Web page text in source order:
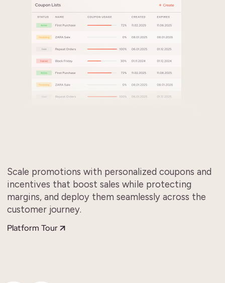
Scale promotions with personalized coupons and
incentives that boost sales while protecting
margins, and deploy them seamlessly across the
customer journey.
Platform Tour